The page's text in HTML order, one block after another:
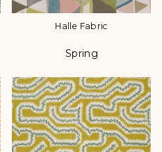
Halle Fabric
Spring